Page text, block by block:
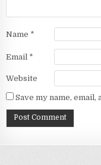
Name *
Email *
Website
Save my name,